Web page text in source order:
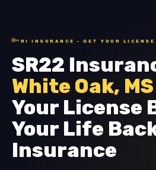
🔑 RI INSURANCE · GET YOUR LICENSE
SR22
White Oak, MS
Your License
Your Life
Insurance